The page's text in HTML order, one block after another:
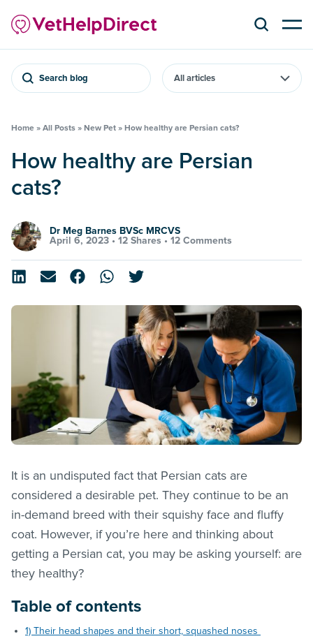
Search blog
Home » All Posts » New Pet » How healthy are Persian cats?
How healthy are Persian
cats?
Dr Meg Barnes BVSc MRCVS
April 6, 2023 • 12 Shares • 12 Comments
It is an undisputed fact that Persian cats are
considered a desirable pet. They continue to be an
in-demand breed with their squishy face and fluffy
coat. However, if you’re here and thinking about
getting a Persian cat, you may be asking yourself: are
they healthy?
Table of contents
1) Their head shapes and their short, squashed noses